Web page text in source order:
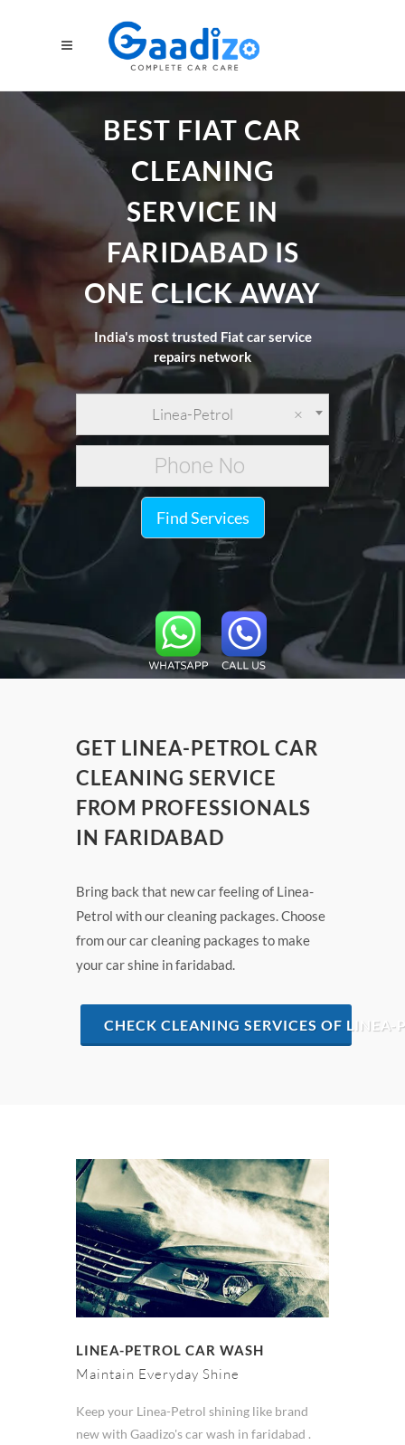
BEST FIAT CAR
CLEANING
SERVICE IN
FARIDABAD IS
ONE CLICK AWAY
India's most trusted Fiat car service
repairs network
×
Linea-Petrol
Find Services
GET LINEA-PETROL CAR
CLEANING SERVICE
FROM PROFESSIONALS
IN FARIDABAD
Bring back that new car feeling of Linea-
Petrol with our cleaning packages. Choose
from our car cleaning packages to make
your car shine in faridabad.
CHECK CLEANING SERVICES OF
LINEA-PETROL CAR WASH
Maintain Everyday Shine
Keep your Linea-Petrol shining like brand
new with Gaadizo's car wash in faridabad .